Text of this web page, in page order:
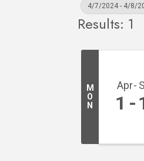
4/7/2024 - 4/8/
Results: 1
M
O
N
Apr
1